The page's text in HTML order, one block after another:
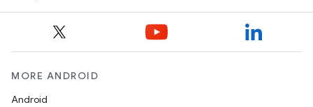
MORE ANDROID
Android